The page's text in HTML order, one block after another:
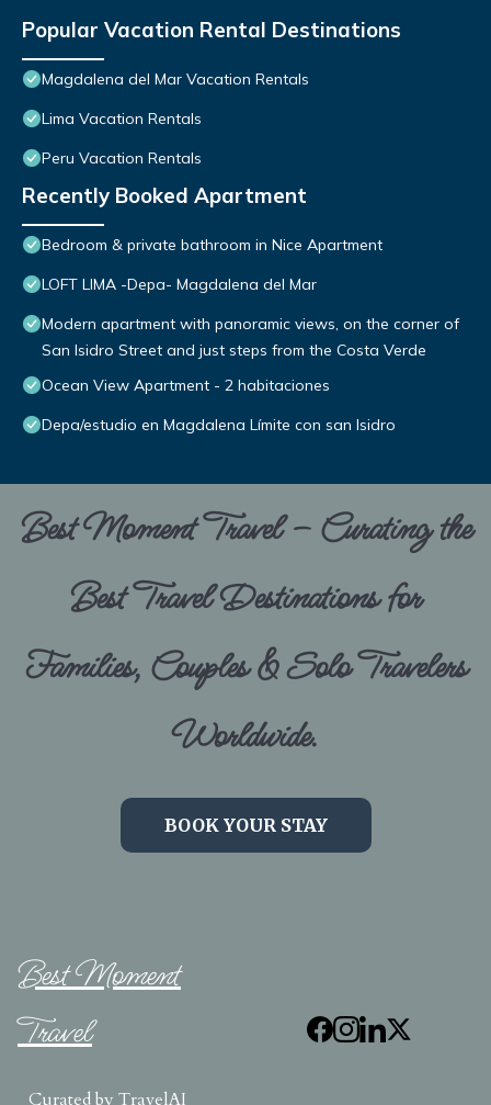
Popular Vacation Rental Destinations
Magdalena del Mar Vacation Rentals
Lima Vacation Rentals
Peru Vacation Rentals
Recently Booked Apartment
Bedroom & private bathroom in Nice Apartment
LOFT LIMA -Depa- Magdalena del Mar
Modern apartment with panoramic views, on the corner of
San Isidro Street and just steps from the Costa Verde
Ocean View Apartment - 2 habitaciones
Depa/estudio en Magdalena Límite con san Isidro
Best Moment Travel – Curating the
Best Travel Destinations for
Families, Couples & Solo Travelers
Worldwide.
BOOK YOUR STAY
Best Moment
Travel
Curated by TravelAI